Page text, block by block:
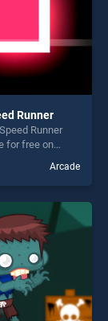
Runner
Runner
for free on
out as one of
games, offering
is
seeking
Arcade